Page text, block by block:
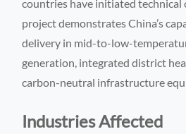
countries have initiated technical
project demonstrates China’s
delivery in mid-to-low-
generation, integrated district
carbon-neutral infrastructure
Industries Affected